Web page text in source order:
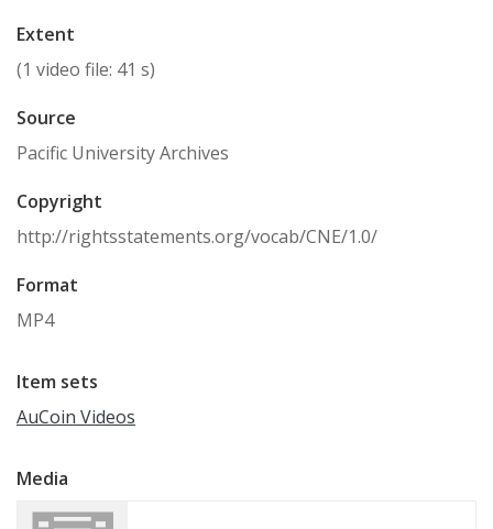
Extent
(1 video file: 41 s)
Source
Pacific University Archives
Copyright
http://rightsstatements.org/vocab/CNE/1.0/
Format
MP4
Item sets
AuCoin Videos
Media